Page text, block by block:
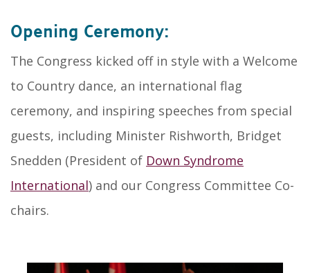
Opening Ceremony:
The Congress kicked off in style with a Welcome
to Country dance, an international flag
ceremony, and inspiring speeches from special
guests, including Minister Rishworth, Bridget
Snedden (President of Down Syndrome
International) and our Congress Committee Co-
chairs.